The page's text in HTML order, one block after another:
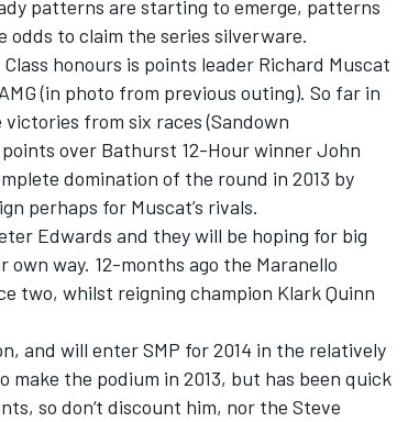
patterns are starting to emerge, patterns
to claim the series silverware.
honours is points leader Richard Muscat
(in photo from previous outing). So far in
from six races (Sandown
over Bathurst 12-Hour winner John
domination of the round in 2013 by
perhaps for Muscat’s rivals.
Edwards and they will be hoping for big
way. 12-months ago the Maranello
two, whilst reigning champion Klark Quinn
and will enter SMP for 2014 in the relatively
make the podium in 2013, but has been quick
so don‘t discount him, nor the Steve